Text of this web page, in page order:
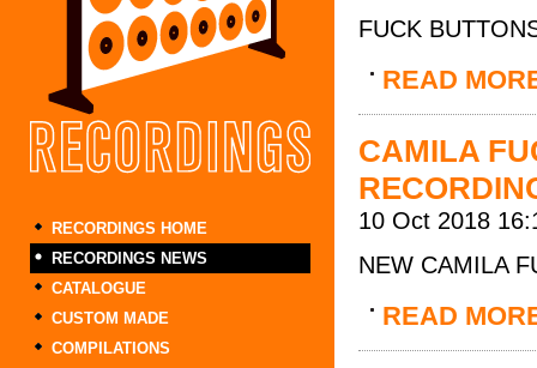
RECORDINGS HOME
RECORDINGS NEWS
CATALOGUE
CUSTOM MADE
COMPILATIONS
FUCK
READ
CAMILA
10 Oct 2018
NEW CAMILA
READ